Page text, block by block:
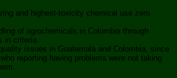
and highest-toxicity chemical use zero
of agrochemicals in Colombia through
in criteria.
issues in Guatemala and Colombia, since
reporting having problems were not taking